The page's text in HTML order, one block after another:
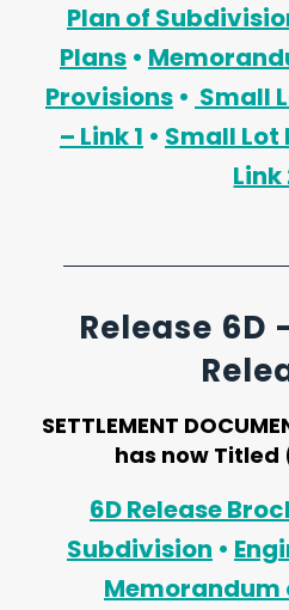
Plan of
Plans•
Provisions• Small
– Link 1 • Small Lot
Link
Release 6D
SETTLEMENT
has now Titled
6D Release
Subdivision •
Memorandum